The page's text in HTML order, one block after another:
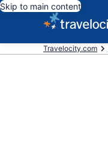
Skip to main content
Travelocity.com